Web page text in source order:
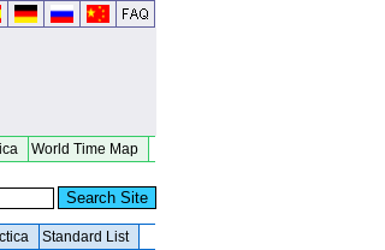
World Time Map
Standard List